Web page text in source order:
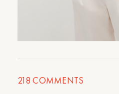
218 COMMENTS